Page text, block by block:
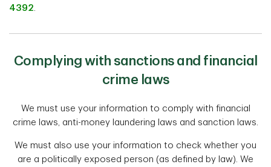
4392.
Complying with sanctions and financial
crime laws
We must use your information to comply with financial
crime laws, anti-money laundering laws and sanction laws.
We must also use your information to check whether you
are a politically exposed person (as defined by law). We